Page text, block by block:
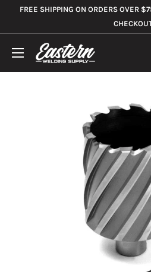
FREE SHIPPING ON ORDERS OVER
Eastern